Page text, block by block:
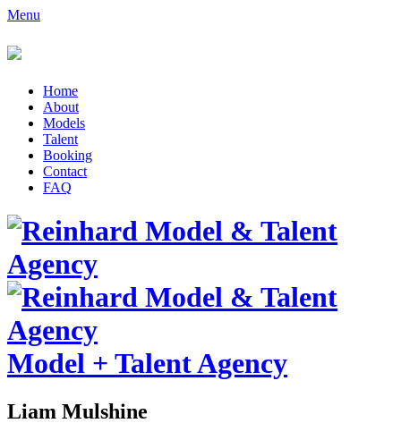
Menu
Home
About
Models
Talent
Booking
Contact
FAQ
Model + Talent Agency
Liam Mulshine